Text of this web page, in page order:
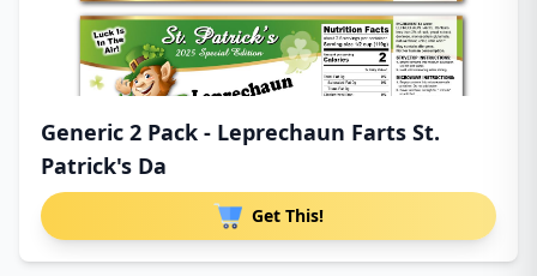
Generic 2 Pack - Leprechaun Farts St.
Patrick's Da
Get This!